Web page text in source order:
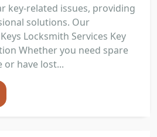
key-related issues, providing
solutions. Our
Locksmith Services Key
Whether you need spare
or have lost...